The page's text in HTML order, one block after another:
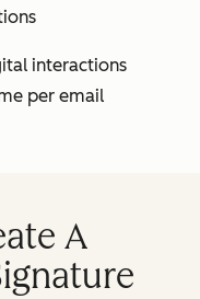
interactions
per email
A